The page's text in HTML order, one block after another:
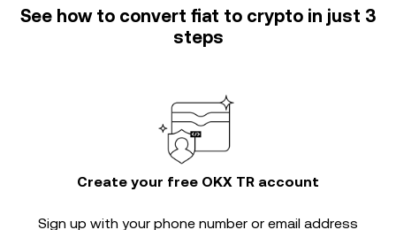
See how to convert fiat to crypto in just 3
steps
Create your free OKX TR account
Sign up with your phone number or email address